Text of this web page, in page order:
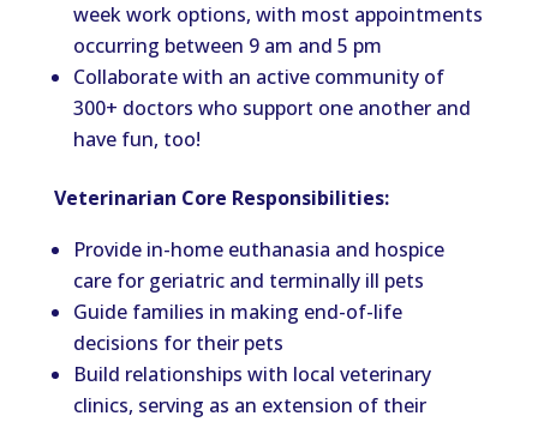
week work options, with most appointments
occurring between 9 am and 5 pm
Collaborate with an active community of
300+ doctors who support one another and
have fun, too!
Veterinarian Core Responsibilities:
Provide in-home euthanasia and hospice
care for geriatric and terminally ill pets
Guide families in making end-of-life
decisions for their pets
Build relationships with local veterinary
clinics, serving as an extension of their